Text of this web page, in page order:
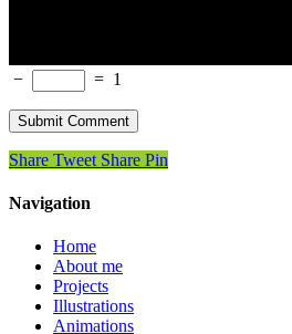
− = 1
Share Tweet Share Pin
Navigation
Home
About me
Projects
Illustrations
Animations